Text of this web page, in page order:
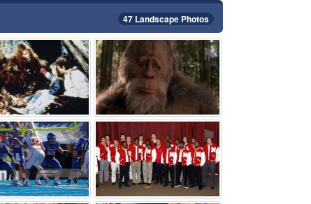
47 Landscape Photos
⚑ ⚑
⚑ ⚑